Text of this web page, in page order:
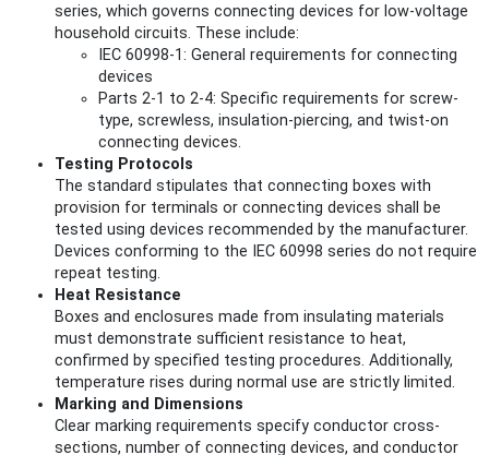
series, which governs connecting devices for low-voltage
household circuits. These include:
IEC 60998-1: General requirements for connecting
devices
Parts 2-1 to 2-4: Specific requirements for screw-
type, screwless, insulation-piercing, and twist-on
connecting devices.
Testing Protocols
The standard stipulates that connecting boxes with
provision for terminals or connecting devices shall be
tested using devices recommended by the manufacturer.
Devices conforming to the IEC 60998 series do not require
repeat testing.
Heat Resistance
Boxes and enclosures made from insulating materials
must demonstrate sufficient resistance to heat,
confirmed by specified testing procedures. Additionally,
temperature rises during normal use are strictly limited.
Marking and Dimensions
Clear marking requirements specify conductor cross-
sections, number of connecting devices, and conductor